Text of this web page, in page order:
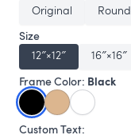
Original
Round
Size
12″×12″
16″×16″
Frame Color: Black
Custom Text: